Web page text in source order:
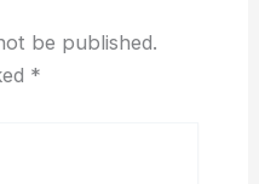
be published.
*